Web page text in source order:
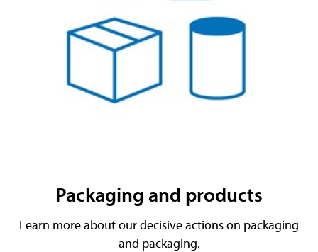
Packaging and products
Learn more about our decisive actions on packaging
and packaging.